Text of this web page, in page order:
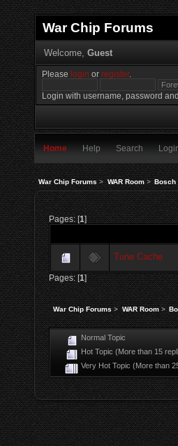
War Chip Forums
Welcome, Guest
Please login orregister.
Login with username, password
Home Help Search
War Chip Forums> WAR Room> Bosch
Pages: [1]
Tune Cache
Pages: [1]
War Chip Forums> WAR Room>
Normal Topic
Hot Topic (More than 15
Very Hot Topic (More than